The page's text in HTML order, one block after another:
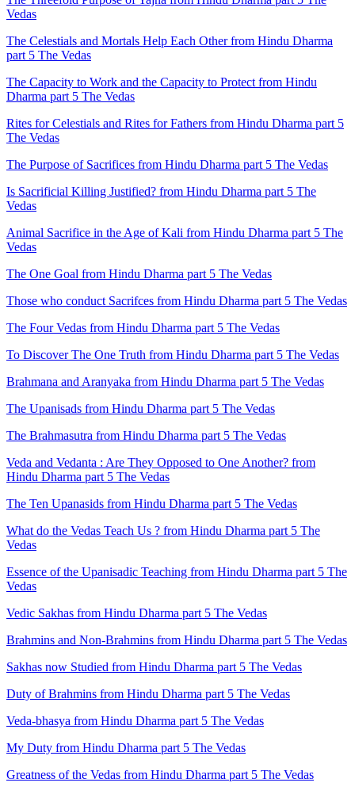
Vedas
The Celestials and Mortals Help Each Other from Hindu Dharma
part 5 The Vedas
The Capacity to Work and the Capacity to Protect from Hindu
Dharma part 5 The Vedas
Rites for Celestials and Rites for Fathers from Hindu Dharma part 5
The Vedas
The Purpose of Sacrifices from Hindu Dharma part 5 The Vedas
Is Sacrificial Killing Justified? from Hindu Dharma part 5 The
Vedas
Animal Sacrifice in the Age of Kali from Hindu Dharma part 5 The
Vedas
The One Goal from Hindu Dharma part 5 The Vedas
Those who conduct Sacrifces from Hindu Dharma part 5 The Vedas
The Four Vedas from Hindu Dharma part 5 The Vedas
To Discover The One Truth from Hindu Dharma part 5 The Vedas
Brahmana and Aranyaka from Hindu Dharma part 5 The Vedas
The Upanisads from Hindu Dharma part 5 The Vedas
The Brahmasutra from Hindu Dharma part 5 The Vedas
Veda and Vedanta : Are They Opposed to One Another? from
Hindu Dharma part 5 The Vedas
The Ten Upanasids from Hindu Dharma part 5 The Vedas
What do the Vedas Teach Us ? from Hindu Dharma part 5 The
Vedas
Essence of the Upanisadic Teaching from Hindu Dharma part 5 The
Vedas
Vedic Sakhas from Hindu Dharma part 5 The Vedas
Brahmins and Non-Brahmins from Hindu Dharma part 5 The Vedas
Sakhas now Studied from Hindu Dharma part 5 The Vedas
Duty of Brahmins from Hindu Dharma part 5 The Vedas
Veda-bhasya from Hindu Dharma part 5 The Vedas
My Duty from Hindu Dharma part 5 The Vedas
Greatness of the Vedas from Hindu Dharma part 5 The Vedas